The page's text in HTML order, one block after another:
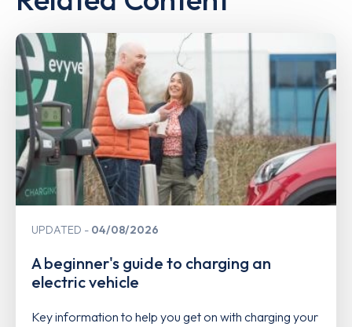
UPDATED 04/08/2026
A beginner's guide to charging an
electric vehicle
Key information to help you get on with charging your